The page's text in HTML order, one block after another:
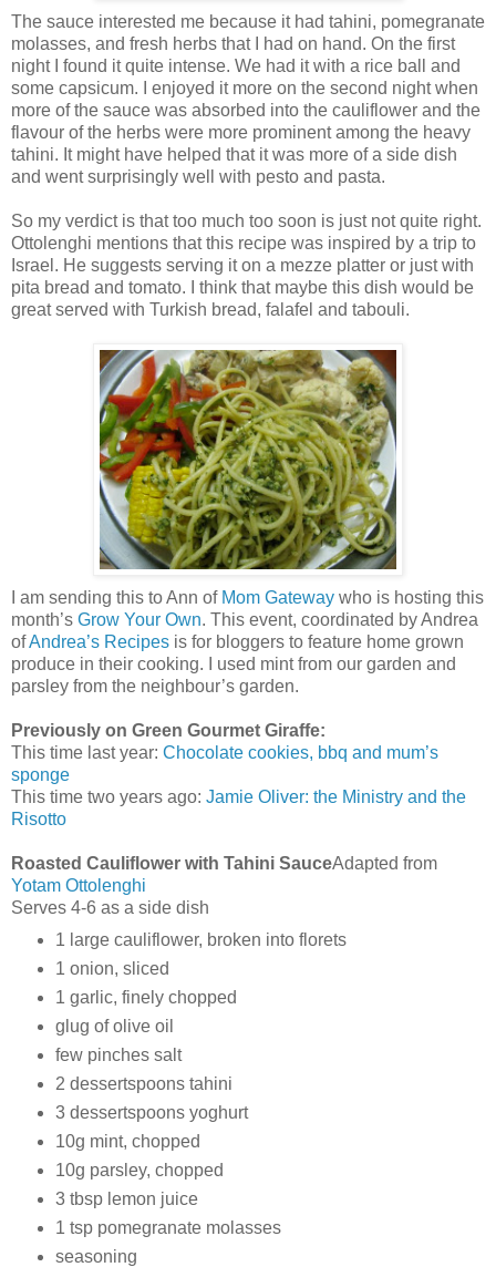
The sauce interested me because it had tahini, pomegranate
molasses, and fresh herbs that I had on hand. On the first
night I found it quite intense. We had it with a rice ball and
some capsicum. I enjoyed it more on the second night when
more of the sauce was absorbed into the cauliflower and the
flavour of the herbs were more prominent among the heavy
tahini. It might have helped that it was more of a side dish
and went surprisingly well with pesto and pasta.
So my verdict is that too much too soon is just not quite right.
Ottolenghi mentions that this recipe was inspired by a trip to
Israel. He suggests serving it on a mezze platter or just with
pita bread and tomato. I think that maybe this dish would be
great served with Turkish bread, falafel and tabouli.
I am sending this to Ann of Mom Gateway who is hosting this
month’s Grow Your Own. This event, coordinated by Andrea
ofAndrea’s Recipes is for bloggers to feature home grown
produce in their cooking. I used mint from our garden and
parsley from the neighbour’s garden.
Previously on Green Gourmet Giraffe:
This time last year: Chocolate cookies, bbq and mum’s
sponge
This time two years ago: Jamie Oliver: the Ministry and the
Risotto
Roasted Cauliflower with Tahini SauceAdapted from
Yotam Ottolenghi
Serves 4-6 as a side dish
1 large cauliflower, broken into florets
1 onion, sliced
1 garlic, finely chopped
glug of olive oil
few pinches salt
2 dessertspoons tahini
3 dessertspoons yoghurt
10g mint, chopped
10g parsley, chopped
3 tbsp lemon juice
1 tsp pomegranate molasses
seasoning